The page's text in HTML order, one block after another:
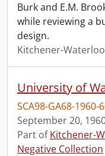
Burk and E.M.
while reviewing a
design.
Kitchener-
University of
SCA98-GA68-1960-
September 20,
Part ofKitchener-
Negative Collection